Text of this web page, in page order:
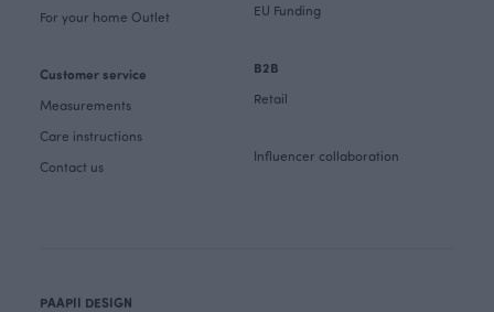
For your home Outlet
Customer service
Measurements
Care instructions
Contact us
EU Funding
B2B
Retail
Influencer collaboration
PAAPII DESIGN